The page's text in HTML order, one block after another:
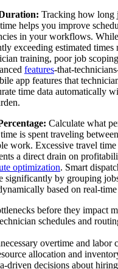
Tracking how long
helps you improve
in your workflows.
exceeding estimated times
training, poor job
features-that-
app features that
time data automatically
Calculate what
is spent traveling
work. Excessive travel
a direct drain on
optimization. Smart
significantly by grouping
based on real-
before they impact
schedules and
overtime and labor
allocation and
driven decisions about